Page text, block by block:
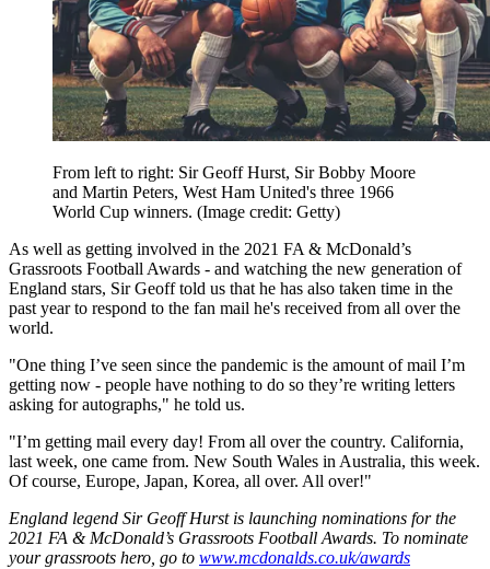
From left to right: Sir Geoff Hurst, Sir Bobby Moore
and Martin Peters, West Ham United's three 1966
World Cup winners. (Image credit: Getty)
As well as getting involved in the 2021 FA & McDonald’s
Grassroots Football Awards - and watching the new generation of
England stars, Sir Geoff told us that he has also taken time in the
past year to respond to the fan mail he's received from all over the
world.
"One thing I’ve seen since the pandemic is the amount of mail I’m
getting now - people have nothing to do so they’re writing letters
asking for autographs," he told us.
"I’m getting mail every day! From all over the country. California,
last week, one came from. New South Wales in Australia, this week.
Of course, Europe, Japan, Korea, all over. All over!"
England legend Sir Geoff Hurst is launching nominations for the
2021 FA & McDonald’s Grassroots Football Awards. To nominate
your grassroots hero, go to www.mcdonalds.co.uk/awards